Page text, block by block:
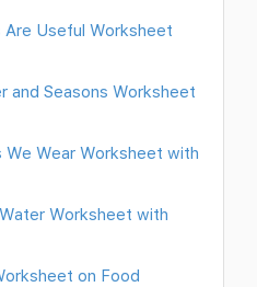
Are Useful Worksheet
and Seasons Worksheet
We Wear Worksheet with
Worksheet with
on Food